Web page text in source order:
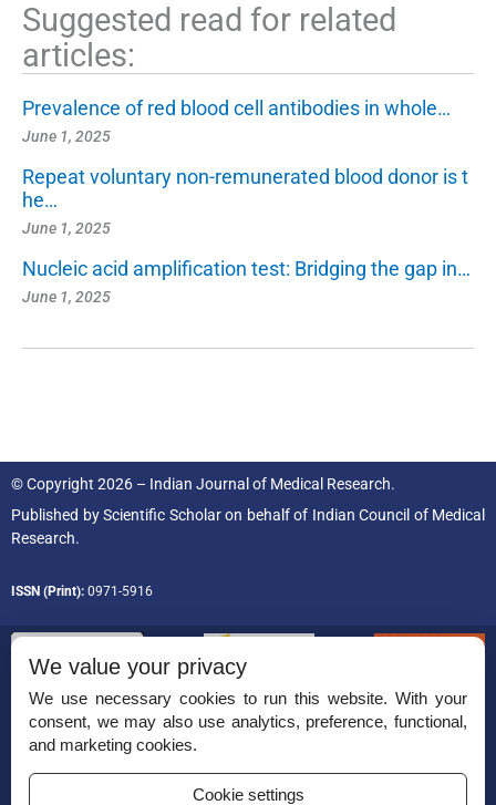
Suggested read for related
articles:
Prevalence of red blood cell antibodies in whole…
June 1, 2025
Repeat voluntary non-remunerated blood donor is t
he…
June 1, 2025
Nucleic acid amplification test: Bridging the gap in…
June 1, 2025
© Copyright 2026 – Indian Journal of Medical Research.
Published byScientific Scholaron behalf of Indian Council of Medical
Research.
ISSN (Print): 0971-5916
Permissions
Disclaimer
We value your privacy
We use necessary cookies to run this website. With your
consent, we may also use analytics, preference, functional,
and marketing cookies.
Cookie settings